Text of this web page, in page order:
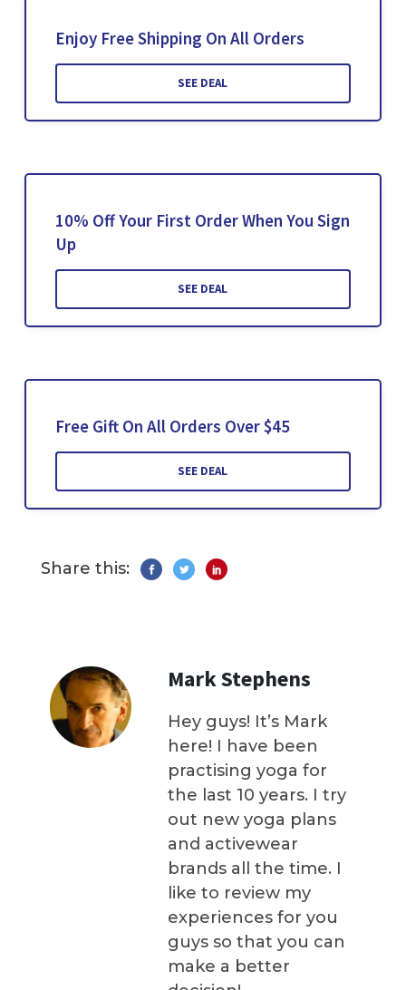
Enjoy Free Shipping On All Orders
SEE DEAL
10% Off Your First Order When You Sign
Up
SEE DEAL
Free Gift On All Orders Over $45
SEE DEAL
Share this:
Mark Stephens
Hey guys! It’s Mark
here! I have been
practising yoga for
the last 10 years. I try
out new yoga plans
and activewear
brands all the time. I
like to review my
experiences for you
guys so that you can
make a better